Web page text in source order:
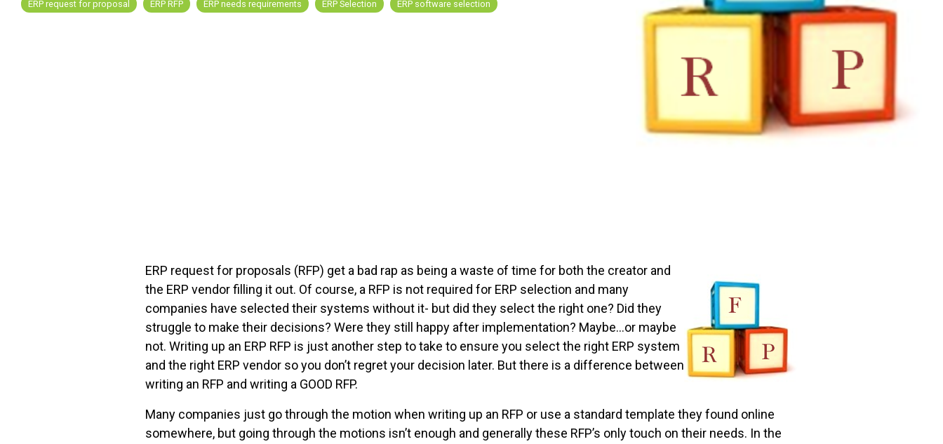
ERP request for proposal ERP RFP ERP needs requirements ERP Selection ERP software selection
ERP request for proposals (RFP) get a bad rap as being a waste of time for both the creator and
the ERP vendor filling it out. Of course, a RFP is not required for ERP selection and many
companies have selected their systems without it- but did they select the right one? Did they
struggle to make their decisions? Were they still happy after implementation? Maybe…or maybe
not. Writing up an ERP RFP is just another step to take to ensure you select the right ERP system
and the right ERP vendor so you don’t regret your decision later. But there is a difference between
writing an RFP and writing a GOOD RFP.
Many companies just go through the motion when writing up an RFP or use a standard template they found online
somewhere, but going through the motions isn’t enough and generally these RFP’s only touch on their needs. In the